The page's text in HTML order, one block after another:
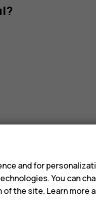
and for
You can
the site. Learn more